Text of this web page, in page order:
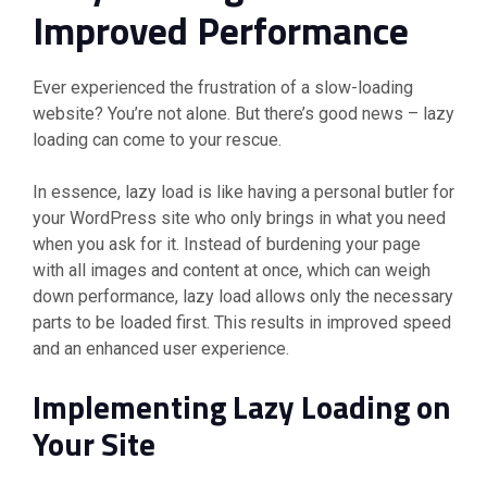
Improved Performance
Ever experienced the frustration of a slow-loading
website? You’re not alone. But there’s good news – lazy
loading can come to your rescue.
In essence, lazy load is like having a personal butler for
your WordPress site who only brings in what you need
when you ask for it. Instead of burdening your page
with all images and content at once, which can weigh
down performance, lazy load allows only the necessary
parts to be loaded first. This results in improved speed
and an enhanced user experience.
Implementing Lazy Loading on
Your Site